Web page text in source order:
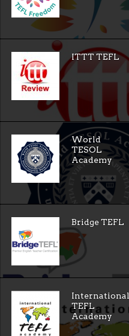
ITTT TEFL
World
TESOL
Academy
Bridge TEFL
International
TEFL
Academy